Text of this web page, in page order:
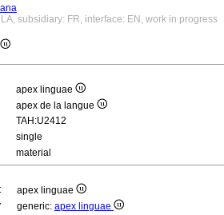
subsidiary: FR, interface: EN, work in progress
apex linguae
apex de la langue
TAH:U2412
single
material
apex linguae
generic: apex linguae